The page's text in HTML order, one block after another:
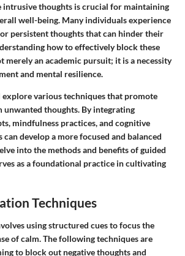
intrusive thoughts is crucial for maintaining
well-being. Many individuals experience
persistent thoughts that can hinder their
how to effectively block these
merely an academic pursuit; it is a necessity
and mental resilience.
various techniques that promote
thoughts. By integrating
mindfulness practices, and cognitive
develop a more focused and balanced
into the methods and benefits of guided
as a foundational practice in cultivating
Techniques
using structured cues to focus the
of calm. The following techniques are
to block out negative thoughts and